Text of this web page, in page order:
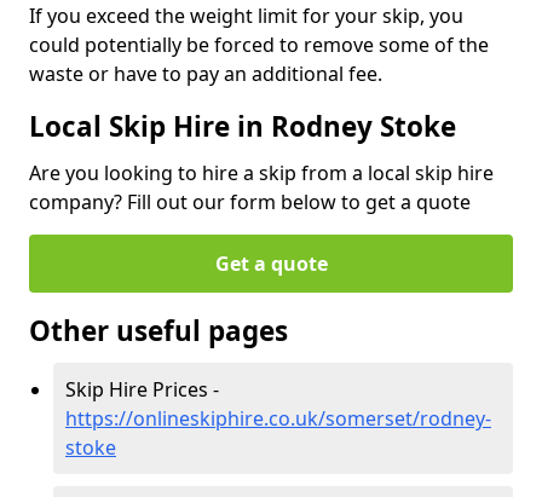
If you exceed the weight limit for your skip, you
could potentially be forced to remove some of the
waste or have to pay an additional fee.
Local Skip Hire in Rodney Stoke
Are you looking to hire a skip from a local skip hire
company? Fill out our form below to get a quote
Get a quote
Other useful pages
Skip Hire Prices -
https://onlineskiphire.co.uk/somerset/rodney-
stoke